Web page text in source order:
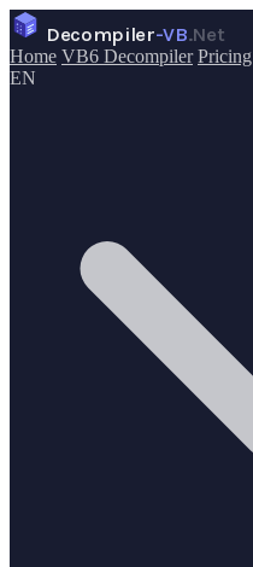
Decompiler-VB.Net
Home VB6 Decompiler Pricing
EN